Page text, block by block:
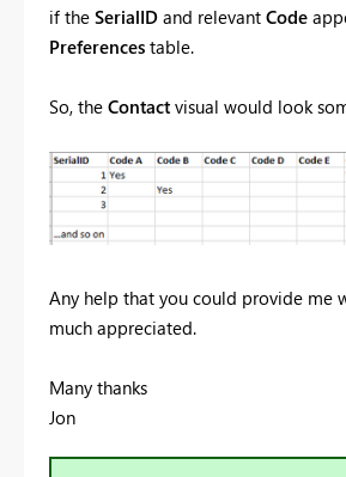
if the SerialID and relevant Code
Preferences table.
So, the Contact visual would look
Any help that you could provide me
much appreciated.
Many thanks
Jon